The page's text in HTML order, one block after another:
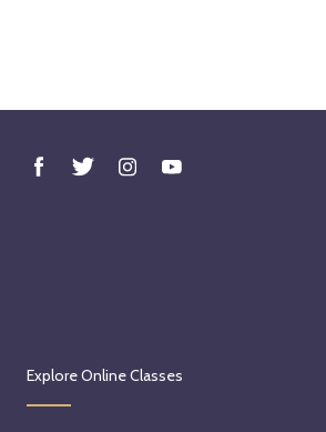
Explore Online Classes